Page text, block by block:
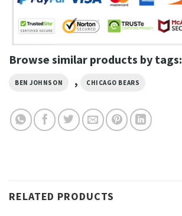
Browse similar products by tags:
BEN JOHNSON , CHICAGO BEARS
RELATED PRODUCTS